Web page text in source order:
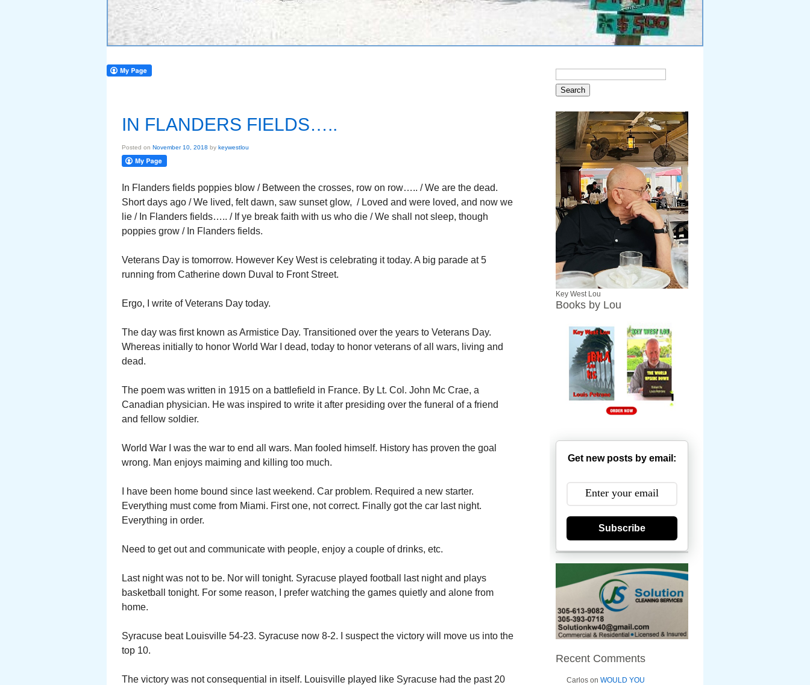
IN FLANDERS FIELDS…..
Posted on November 10, 2018 by keywestlou
In Flanders fields poppies blow / Between the crosses, row on row….. / We are the dead.
Short days ago / We lived, felt dawn, saw sunset glow, / Loved and were loved, and now we
lie / In Flanders fields….. / If ye break faith with us who die / We shall not sleep, though
poppies grow / In Flanders fields.
Veterans Day is tomorrow. However Key West is celebrating it today. A big parade at 5
running from Catherine down Duval to Front Street.
Ergo, I write of Veterans Day today.
The day was first known as Armistice Day. Transitioned over the years to Veterans Day.
Whereas initially to honor World War I dead, today to honor veterans of all wars, living and
dead.
The poem was written in 1915 on a battlefield in France. By Lt. Col. John Mc Crae, a
Canadian physician. He was inspired to write it after presiding over the funeral of a friend
and fellow soldier.
World War I was the war to end all wars. Man fooled himself. History has proven the goal
wrong. Man enjoys maiming and killing too much.
I have been home bound since last weekend. Car problem. Required a new starter.
Everything must come from Miami. First one, not correct. Finally got the car last night.
Everything in order.
Need to get out and communicate with people, enjoy a couple of drinks, etc.
Last night was not to be. Nor will tonight. Syracuse played football last night and plays
basketball tonight. For some reason, I prefer watching the games quietly and alone from
home.
Syracuse beat Louisville 54-23. Syracuse now 8-2. I suspect the victory will move us into the
top 10.
The victory was not consequential in itself. Louisville played like Syracuse had the past 20
Key West Lou
Books by Lou
Get new posts by email:
Subscribe
Recent Comments
Carlos on WOULD YOU